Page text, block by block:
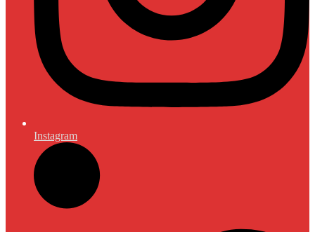
Instagram